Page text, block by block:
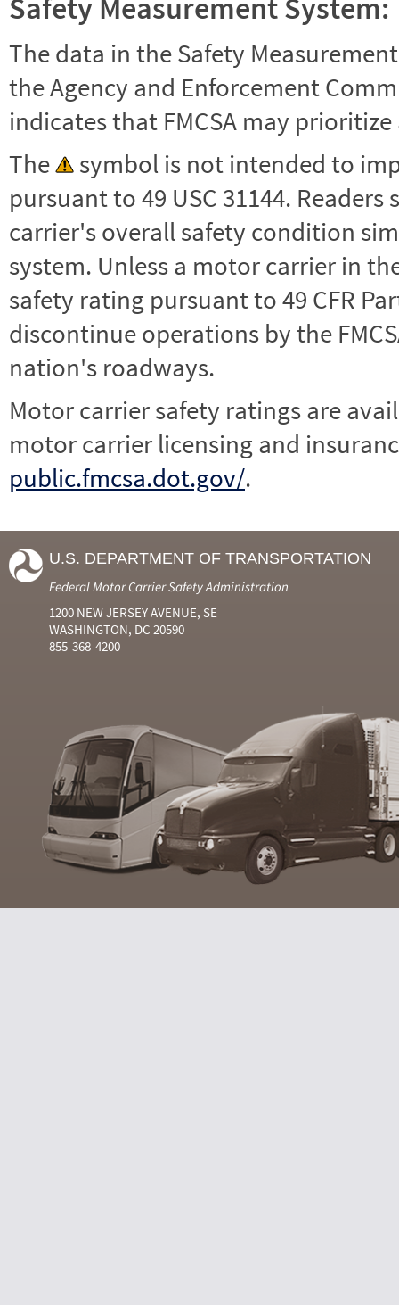
The data in the Safety
the Agency and Enforcement
indicates that FMCSA may
The
symbol is not intended to
pursuant to 49 USC 31144.
carrier's overall safety condition
system. Unless a motor carrier in the
safety rating pursuant to 49 CFR
discontinue operations by the
nation's roadways.
Motor carrier safety ratings are
motor carrier licensing and
public.fmcsa.dot.gov/.
U.S. DEPARTMENT OF TRANSPORTATION
Federal Motor Carrier Safety Administration
1200 NEW JERSEY AVENUE, SE
WASHINGTON, DC 20590
855-368-4200